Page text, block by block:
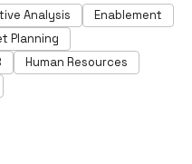
Our all-in-
with a workplace
use: staff wellbeing
mental health,
to complete
for themselves, friends
through planting trees
Analysis
Enablement
Planning
Human Resources